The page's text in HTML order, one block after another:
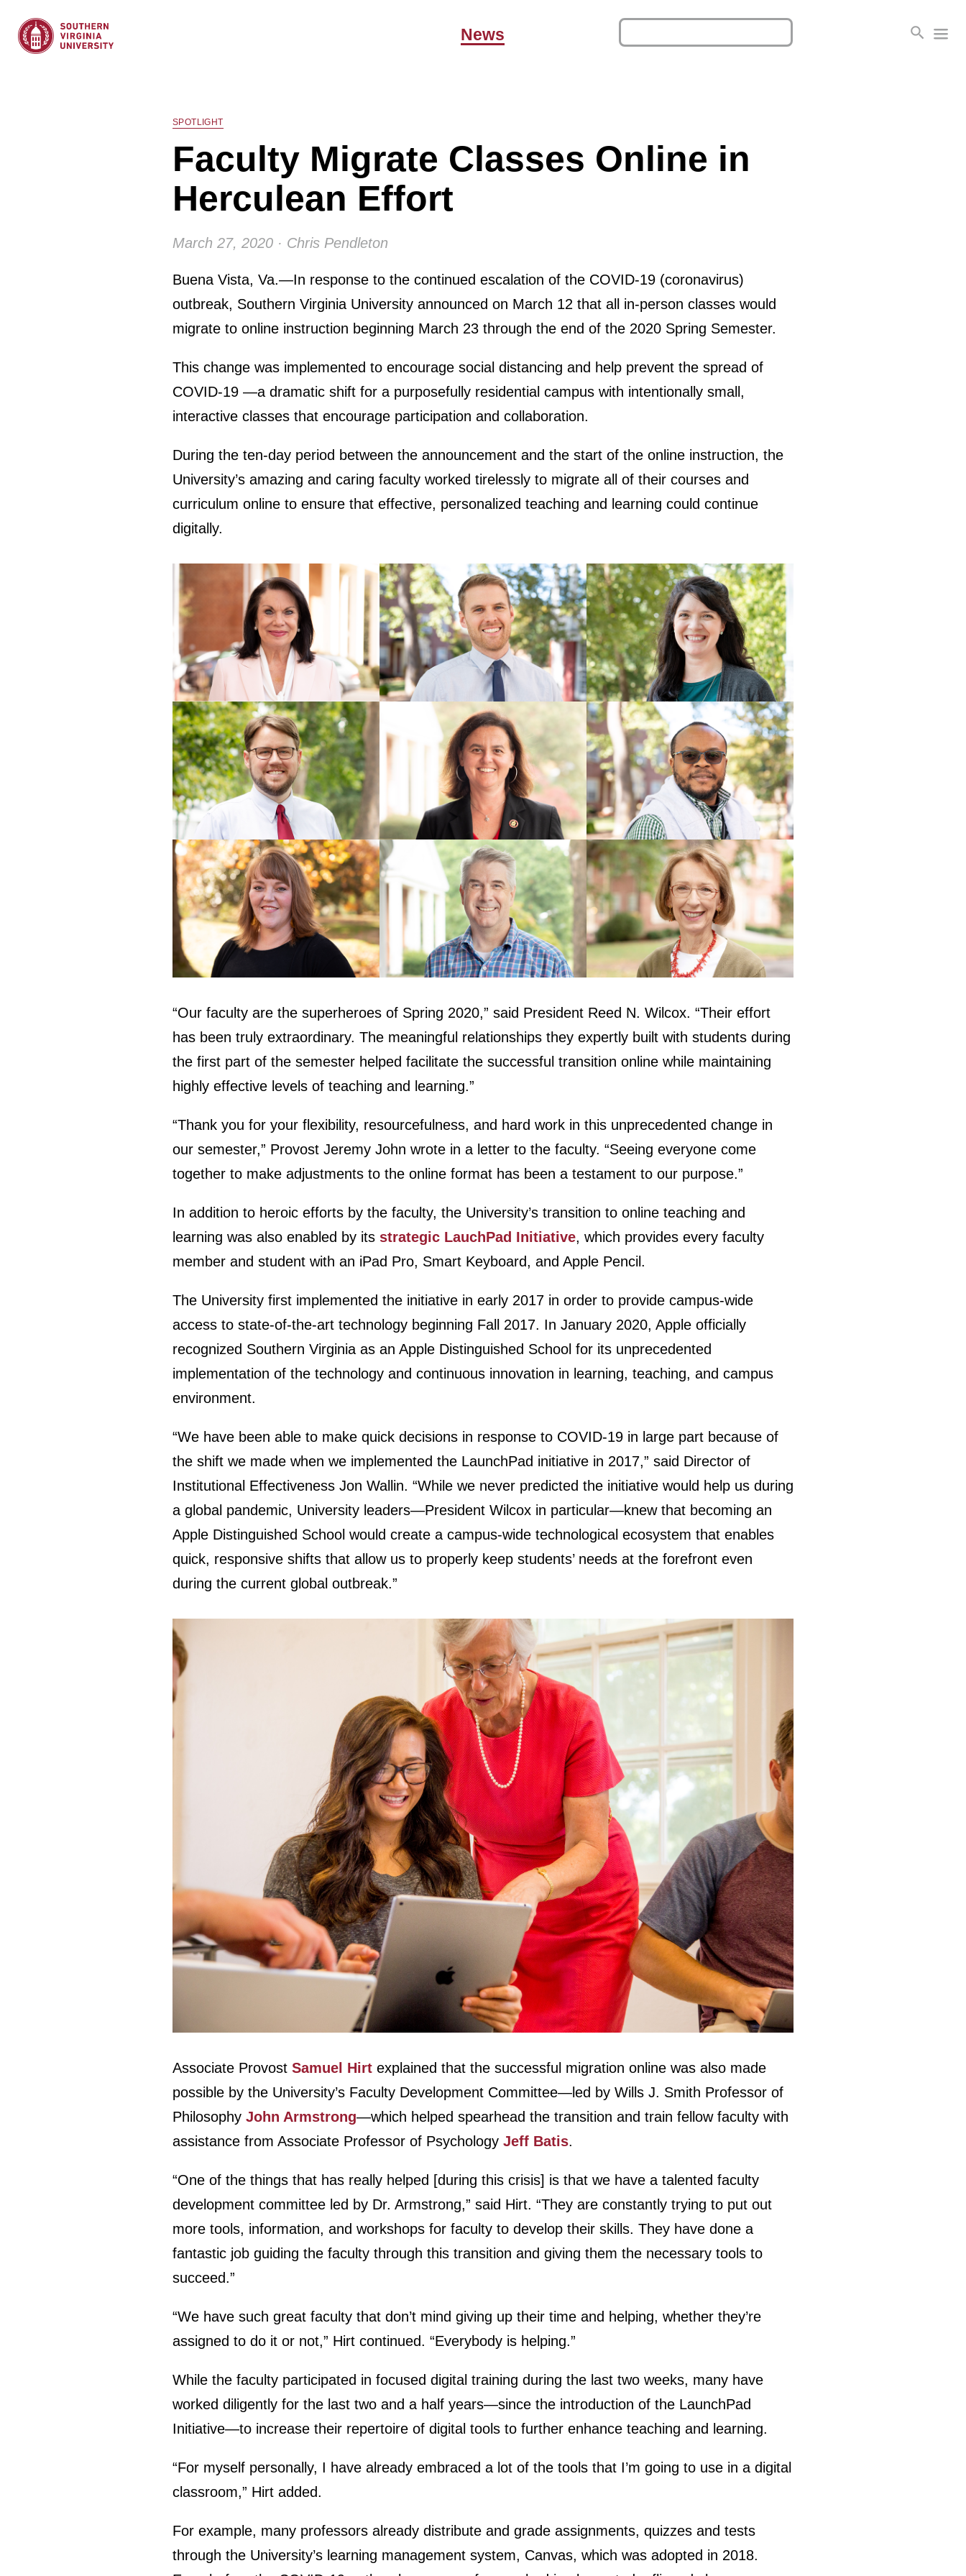
News
SPOTLIGHT
Faculty Migrate Classes Online in
Herculean Effort
March 27, 2020 · Chris Pendleton
Buena Vista, Va.—In response to the continued escalation of the COVID-19 (coronavirus)
outbreak, Southern Virginia University announced on March 12 that all in-person classes would
migrate to online instruction beginning March 23 through the end of the 2020 Spring Semester.
This change was implemented to encourage social distancing and help prevent the spread of
COVID-19 —a dramatic shift for a purposefully residential campus with intentionally small,
interactive classes that encourage participation and collaboration.
During the ten-day period between the announcement and the start of the online instruction, the
University’s amazing and caring faculty worked tirelessly to migrate all of their courses and
curriculum online to ensure that effective, personalized teaching and learning could continue
digitally.
“Our faculty are the superheroes of Spring 2020,” said President Reed N. Wilcox. “Their effort
has been truly extraordinary. The meaningful relationships they expertly built with students during
the first part of the semester helped facilitate the successful transition online while maintaining
highly effective levels of teaching and learning.”
“Thank you for your flexibility, resourcefulness, and hard work in this unprecedented change in
our semester,” Provost Jeremy John wrote in a letter to the faculty. “Seeing everyone come
together to make adjustments to the online format has been a testament to our purpose.”
In addition to heroic efforts by the faculty, the University’s transition to online teaching and
learning was also enabled by its strategic LauchPad Initiative, which provides every faculty
member and student with an iPad Pro, Smart Keyboard, and Apple Pencil.
The University first implemented the initiative in early 2017 in order to provide campus-wide
access to state-of-the-art technology beginning Fall 2017. In January 2020, Apple officially
recognized Southern Virginia as an Apple Distinguished School for its unprecedented
implementation of the technology and continuous innovation in learning, teaching, and campus
environment.
“We have been able to make quick decisions in response to COVID-19 in large part because of
the shift we made when we implemented the LaunchPad initiative in 2017,” said Director of
Institutional Effectiveness Jon Wallin. “While we never predicted the initiative would help us during
a global pandemic, University leaders—President Wilcox in particular—knew that becoming an
Apple Distinguished School would create a campus-wide technological ecosystem that enables
quick, responsive shifts that allow us to properly keep students’ needs at the forefront even
during the current global outbreak.”
Associate Provost Samuel Hirt explained that the successful migration online was also made
possible by the University’s Faculty Development Committee—led by Wills J. Smith Professor of
Philosophy John Armstrong—which helped spearhead the transition and train fellow faculty with
assistance from Associate Professor of Psychology Jeff Batis.
“One of the things that has really helped [during this crisis] is that we have a talented faculty
development committee led by Dr. Armstrong,” said Hirt. “They are constantly trying to put out
more tools, information, and workshops for faculty to develop their skills. They have done a
fantastic job guiding the faculty through this transition and giving them the necessary tools to
succeed.”
“We have such great faculty that don’t mind giving up their time and helping, whether they’re
assigned to do it or not,” Hirt continued. “Everybody is helping.”
While the faculty participated in focused digital training during the last two weeks, many have
worked diligently for the last two and a half years—since the introduction of the LaunchPad
Initiative—to increase their repertoire of digital tools to further enhance teaching and learning.
“For myself personally, I have already embraced a lot of the tools that I’m going to use in a digital
classroom,” Hirt added.
For example, many professors already distribute and grade assignments, quizzes and tests
through the University’s learning management system, Canvas, which was adopted in 2018.